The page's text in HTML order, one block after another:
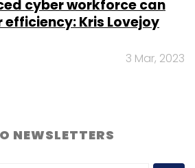
cyber workforce can
Kris Lovejoy
3 Mar, 2023
NEWSLETTERS